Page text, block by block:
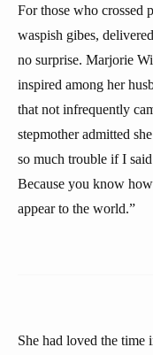
For those who crossed
waspish gibes,
no surprise. Marjorie
inspired among her
that not infrequently
stepmother admitted
so much trouble if I
Because you know
appear to the world.”
She had loved the time